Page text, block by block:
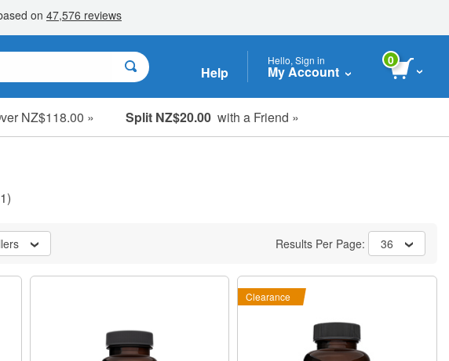
Help
Hello, Sign in
My Account
0
NZ$118.00 » Split NZ$20.00 with a Friend »
Results Per Page: 36
Clearance